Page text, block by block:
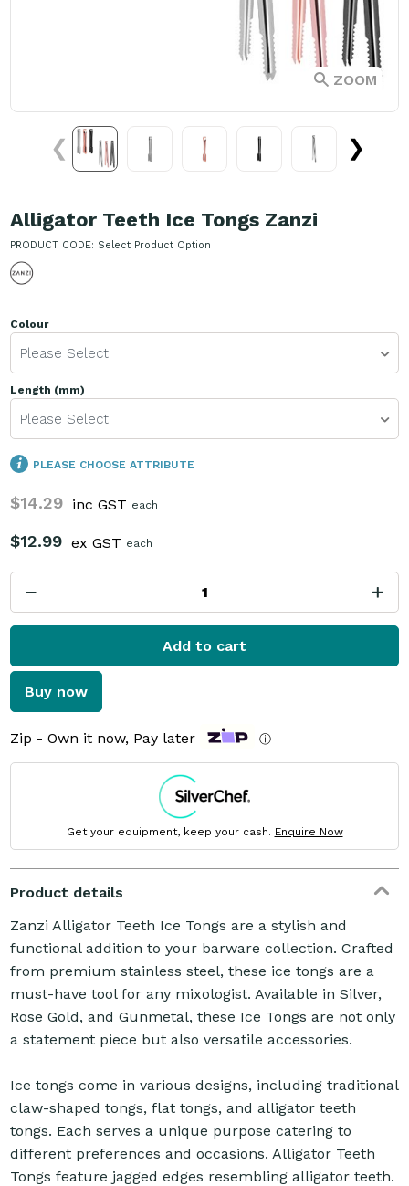
ZOOM
❮ ❯
Alligator Teeth Ice Tongs Zanzi
PRODUCT CODE: Select Product Option
Colour
Please Select
Length (mm)
Please Select
PLEASE CHOOSE ATTRIBUTE
$14.29 inc GST each
$12.99 ex GST each
Add to cart
Buy now
Zip - Own it now, Pay later ⓘ
Get your equipment, keep your cash. Enquire Now
Product details
Zanzi Alligator Teeth Ice Tongs are a stylish and
functional addition to your barware collection. Crafted
from premium stainless steel, these ice tongs are a
must-have tool for any mixologist. Available in Silver,
Rose Gold, and Gunmetal, these Ice Tongs are not only
a statement piece but also versatile accessories.
Ice tongs come in various designs, including traditional
claw-shaped tongs, flat tongs, and alligator teeth
tongs. Each serves a unique purpose catering to
different preferences and occasions. Alligator Teeth
Tongs feature jagged edges resembling alligator teeth.